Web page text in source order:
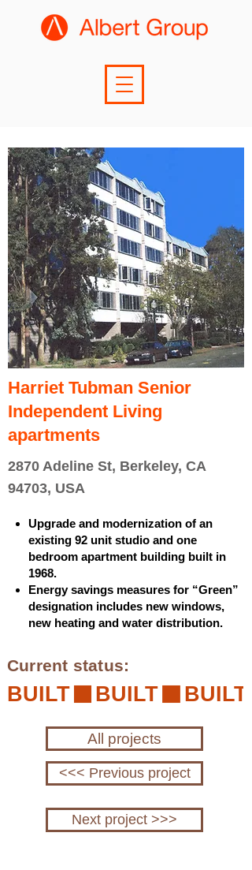
Harriet Tubman Senior
Independent Living
apartments
2870 Adeline St, Berkeley, CA
94703, USA
Upgrade and modernization of an
existing 92 unit studio and one
bedroom apartment building built in
1968.
Energy savings measures for “Green”
designation includes new windows,
new heating and water distribution.
Current status:
BUILT
All projects
<<< Previous project
Next project >>>